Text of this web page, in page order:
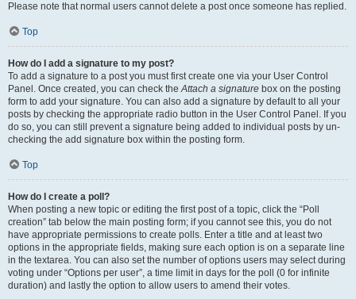
Please note that normal users cannot delete a post once someone has replied.
Top
How do I add a signature to my post?
To add a signature to a post you must first create one via your User Control
Panel. Once created, you can check theAttach a signature box on the posting
form to add your signature. You can also add a signature by default to all your
posts by checking the appropriate radio button in the User Control Panel. If you
do so, you can still prevent a signature being added to individual posts by un-
checking the add signature box within the posting form.
Top
How do I create a poll?
When posting a new topic or editing the first post of a topic, click the “Poll
creation” tab below the main posting form; if you cannot see this, you do not
have appropriate permissions to create polls. Enter a title and at least two
options in the appropriate fields, making sure each option is on a separate line
in the textarea. You can also set the number of options users may select during
voting under “Options per user”, a time limit in days for the poll (0 for infinite
duration) and lastly the option to allow users to amend their votes.